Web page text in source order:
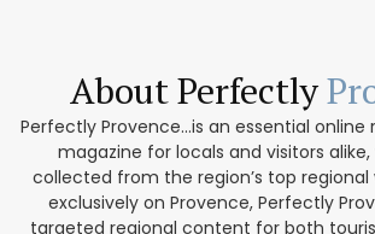
About Perfectly
Perfectly Provence...is an essential online
magazine for locals and visitors
collected from the region’s top regional
exclusively on Provence, Perfectly
targeted regional content for both